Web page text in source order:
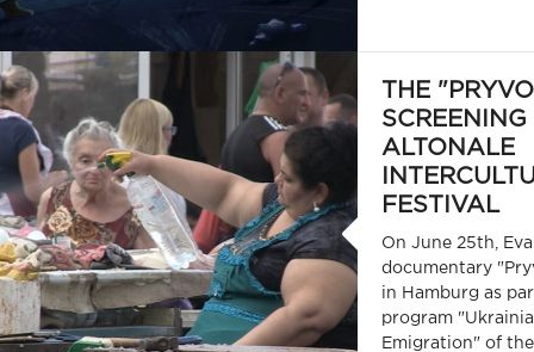
THE
SCREENING
ALTONALE
FESTIVAL
On June 25th,
documentary
in Hamburg as
program
Emigration" of